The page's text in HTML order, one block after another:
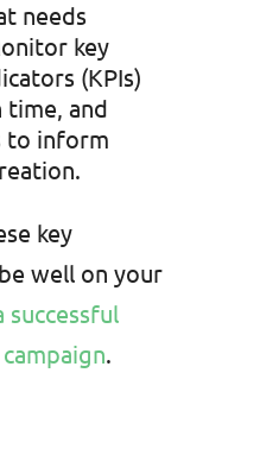
needs
key
(KPIs)
time, and
to inform
key
well on your
successful
.